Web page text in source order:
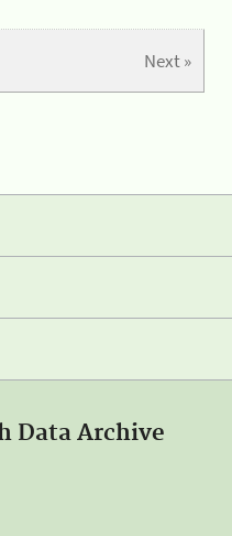
Next »
Data Archive